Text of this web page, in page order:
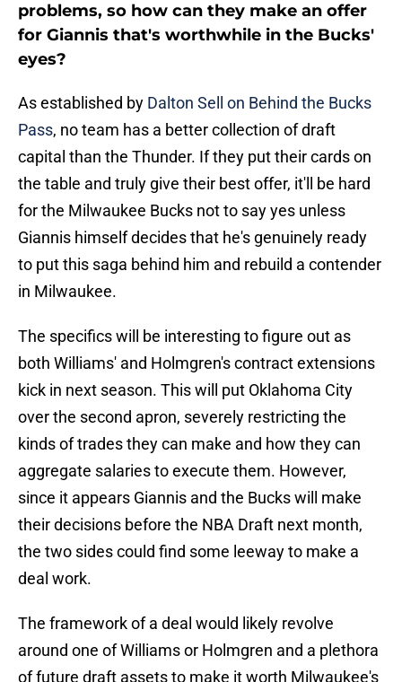
problems, so how can they make an offer
for Giannis that's worthwhile in the Bucks'
eyes?
As established by Dalton Sell on Behind the Bucks
Pass, no team has a better collection of draft
capital than the Thunder. If they put their cards on
the table and truly give their best offer, it'll be hard
for the Milwaukee Bucks not to say yes unless
Giannis himself decides that he's genuinely ready
to put this saga behind him and rebuild a contender
in Milwaukee.
The specifics will be interesting to figure out as
both Williams' and Holmgren's contract extensions
kick in next season. This will put Oklahoma City
over the second apron, severely restricting the
kinds of trades they can make and how they can
aggregate salaries to execute them. However,
since it appears Giannis and the Bucks will make
their decisions before the NBA Draft next month,
the two sides could find some leeway to make a
deal work.
The framework of a deal would likely revolve
around one of Williams or Holmgren and a plethora
of future draft assets to make it worth Milwaukee's